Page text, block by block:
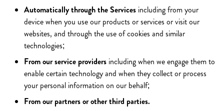
Automatically through the Services including from your
device when you use our products or services or visit our
websites, and through the use of cookies and similar
technologies;
From our service providers including when we engage them to
enable certain technology and when they collect or process
your personal information on our behalf;
From our partners or other third parties.